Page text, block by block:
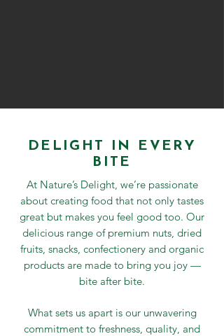
DELIGHT IN EVERY
BITE
At Nature’s Delight, we’re passionate
about creating food that not only tastes
great but makes you feel good too. Our
delicious range of premium nuts, dried
fruits, snacks, confectionery and organic
products are made to bring you joy —
bite after bite.
What sets us apart is our unwavering
commitment to freshness, quality, and